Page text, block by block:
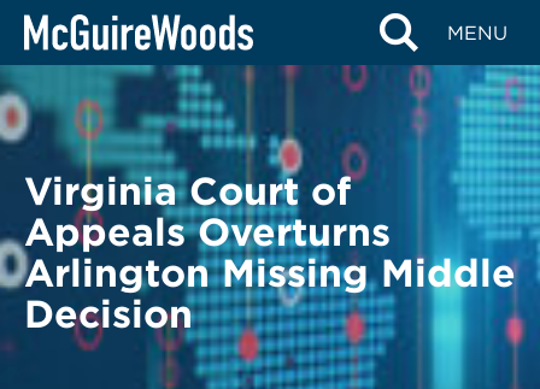
Skip
content
MENU
BACK TO LEGAL ALERTS
Virginia Court of
Appeals Overturns
Arlington Missing Middle
Decision